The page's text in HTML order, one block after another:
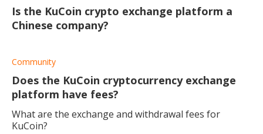
Is the KuCoin crypto exchange platform a
Chinese company?
Community
Does the KuCoin cryptocurrency exchange
platform have fees?
What are the exchange and withdrawal fees for
KuCoin?